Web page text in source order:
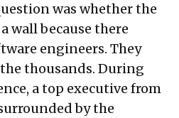
was whether the
wall because there
engineers. They
thousands. During
a top executive from
by the